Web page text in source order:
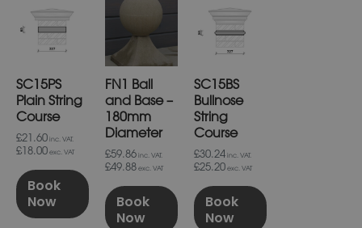
SC15PS
Plain String
Course
£21.60 inc. VAT.
£18.00 exc. VAT
Book
Now
FN1 Ball
and Base –
180mm
Diameter
£59.86inc. VAT.
£49.88exc. VAT
Book
Now
SC15BS
Bullnose
String
Course
£30.24inc. VAT.
£25.20exc. VAT
Book
Now